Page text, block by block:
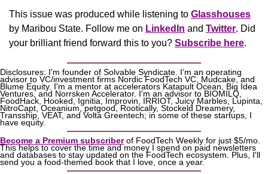
This issue was produced while listening to Glasshouses
by Maribou State. Follow me on LinkedIn and Twitter. Did
your brilliant friend forward this to you? Subscribe here.
Disclosures: I'm founder of Solvable Syndicate. I’m an operating
advisor to VC/investment firms Nordic FoodTech VC, Mudcake, and
Blume Equity. I'm a mentor at accelerators Katapult Ocean, Big Idea
Ventures, and Norrsken Accelerator. I'm an advisor to BIOMILQ,
FoodHack, Hooked, Ignitia, Improvin, IRRIOT, Juicy Marbles, Lupinta,
NitroCapt, Oceanium, petgood, Rootically, Stockeld Dreamery,
Transship, VEAT, and Volta Greentech; in some of these startups, I
have equity.
Become a Premium subscriber of FoodTech Weekly for just $5/mo.
This helps to cover the time and money I spend on paid newsletters
and databases to stay updated on the FoodTech ecosystem. Plus, I'll
send you a food-themed book that I love, once a year.